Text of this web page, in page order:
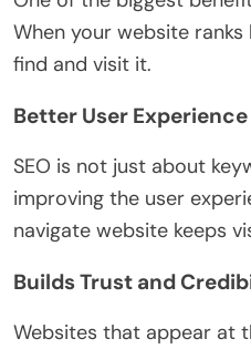
When your website
find and visit it.
Better User Experience
SEO is not just about
improving the user
navigate website keeps
Builds Trust and
Websites that appear at